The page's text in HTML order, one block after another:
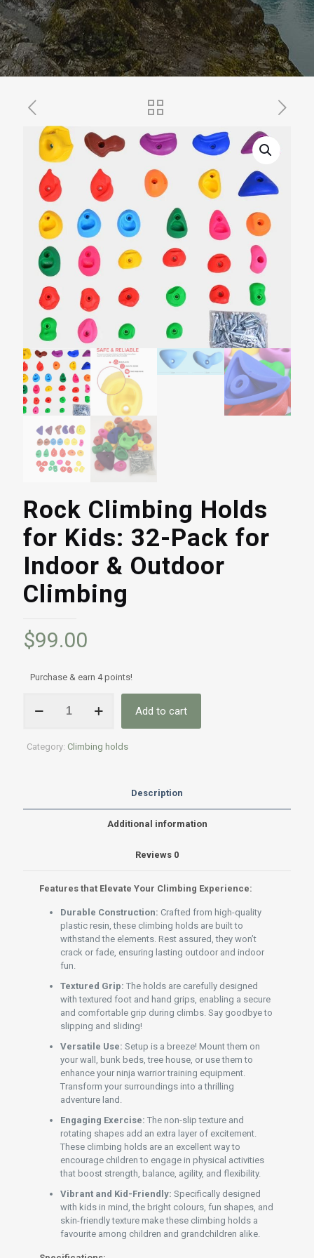
Rock Climbing Holds
for Kids: 32-Pack for
Indoor & Outdoor
Climbing
$99.00
Purchase & earn 4 points!
Climbing
Kids:
Add to cart
Category: Climbing holds
Description
Additional information
Reviews 0
Features that Elevate Your Climbing Experience:
Durable Construction: Crafted from high-quality
plastic resin, these climbing holds are built to
withstand the elements. Rest assured, they won’t
crack or fade, ensuring lasting outdoor and indoor
fun.
Textured Grip: The holds are carefully designed
with textured foot and hand grips, enabling a secure
and comfortable grip during climbs. Say goodbye to
slipping and sliding!
Versatile Use: Setup is a breeze! Mount them on
your wall, bunk beds, tree house, or use them to
enhance your ninja warrior training equipment.
Transform your surroundings into a thrilling
adventure land.
Engaging Exercise: The non-slip texture and
rotating shapes add an extra layer of excitement.
These climbing holds are an excellent way to
encourage children to engage in physical activities
that boost strength, balance, agility, and flexibility.
Vibrant and Kid-Friendly: Specifically designed
with kids in mind, the bright colours, fun shapes, and
skin-friendly texture make these climbing holds a
favourite among children and grandchildren alike.